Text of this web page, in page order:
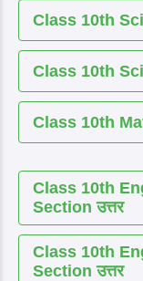
Class 10th
Class 10th
Class 10th
Class 10th
Section उत्तर
Class 10th
Section उत्तर